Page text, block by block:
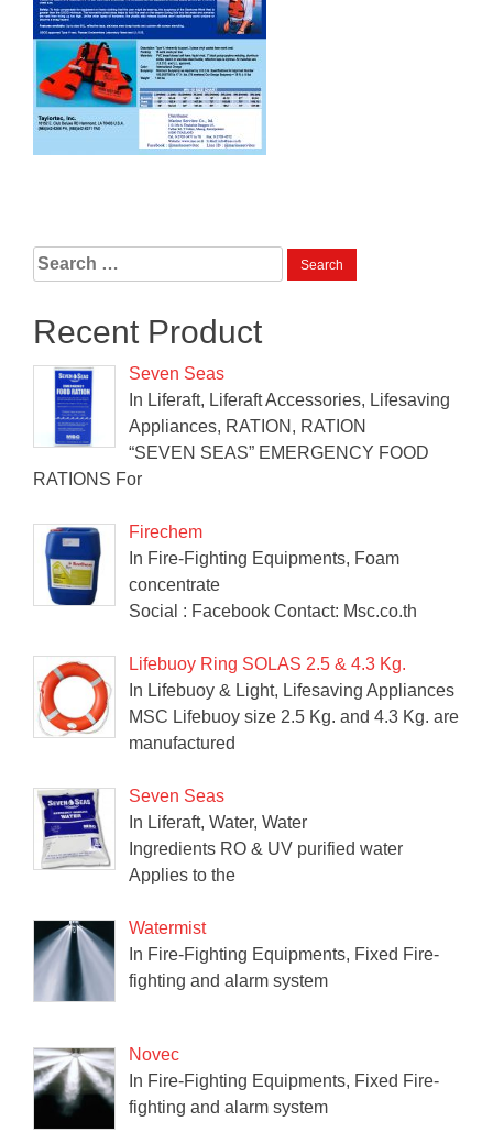
Search
for:
Recent Product
Seven Seas
In Liferaft, Liferaft Accessories, Lifesaving
Appliances, RATION, RATION
“SEVEN SEAS” EMERGENCY FOOD
RATIONS For
Firechem
In Fire-Fighting Equipments, Foam
concentrate
Social : Facebook Contact: Msc.co.th
Lifebuoy Ring SOLAS 2.5 & 4.3 Kg.
In Lifebuoy & Light, Lifesaving Appliances
MSC Lifebuoy size 2.5 Kg. and 4.3 Kg. are
manufactured
Seven Seas
In Liferaft, Water, Water
Ingredients RO & UV purified water
Applies to the
Watermist
In Fire-Fighting Equipments, Fixed Fire-
fighting and alarm system
Novec
In Fire-Fighting Equipments, Fixed Fire-
fighting and alarm system